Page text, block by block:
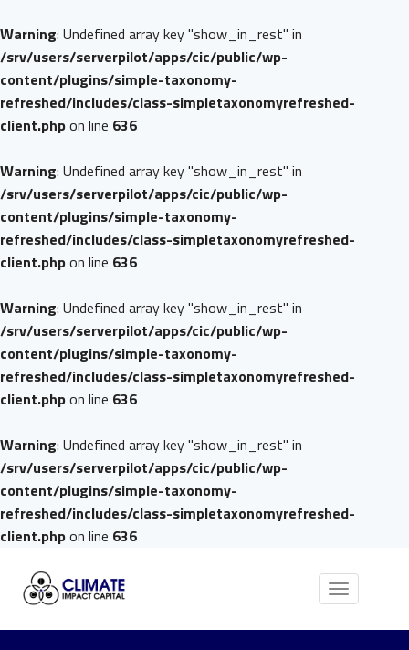
Warning: Undefined array key "show_in_rest" in
/srv/users/serverpilot/apps/cic/public/wp-
content/plugins/simple-taxonomy-
refreshed/includes/class-simpletaxonomyrefreshed-
client.phpon line 636
Warning: Undefined array key "show_in_rest" in
/srv/users/serverpilot/apps/cic/public/wp-
content/plugins/simple-taxonomy-
refreshed/includes/class-simpletaxonomyrefreshed-
client.phpon line 636
Warning: Undefined array key "show_in_rest" in
/srv/users/serverpilot/apps/cic/public/wp-
content/plugins/simple-taxonomy-
refreshed/includes/class-simpletaxonomyrefreshed-
client.phpon line 636
Warning: Undefined array key "show_in_rest" in
/srv/users/serverpilot/apps/cic/public/wp-
content/plugins/simple-taxonomy-
refreshed/includes/class-simpletaxonomyrefreshed-
client.phpon line 636
Toggle